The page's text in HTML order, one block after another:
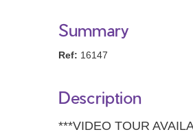
Summary
Ref: 16147
Description
***VIDEO TOUR